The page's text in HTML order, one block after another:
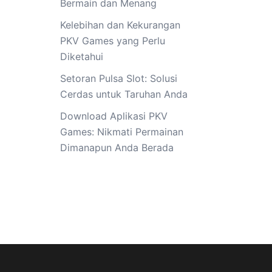
Bermain dan Menang
Kelebihan dan Kekurangan
PKV Games yang Perlu
Diketahui
Setoran Pulsa Slot: Solusi
Cerdas untuk Taruhan Anda
Download Aplikasi PKV
Games: Nikmati Permainan
Dimanapun Anda Berada